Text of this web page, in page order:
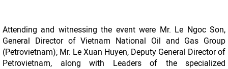
Attending and witnessing the event were Mr. Le Ngoc Son,
General Director of Vietnam National Oil and Gas Group
(Petrovietnam); Mr. Le Xuan Huyen, Deputy General Director of
Petrovietnam, along with Leaders of the specialized